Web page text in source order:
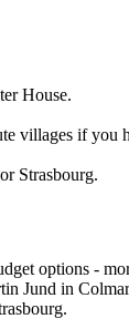
House.
villages if you
Strasbourg.
options -
Jund in